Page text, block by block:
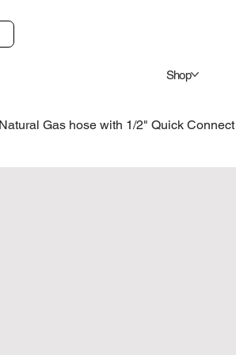
Shop
Gas hose with 1/2" Quick Connect